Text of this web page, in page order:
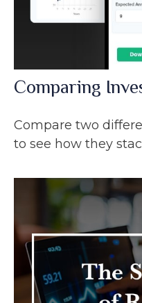
Comparing
Compare two
to see how they